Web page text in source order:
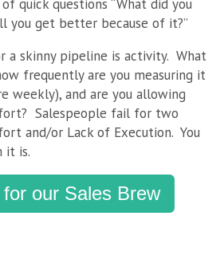
quick questions “What did you
you get better because of it?”
a skinny pipeline is activity. What
frequently are you measuring it
weekly), and are you allowing
Salespeople fail for two
and/or Lack of Execution. You
it is.
our Sales Brew